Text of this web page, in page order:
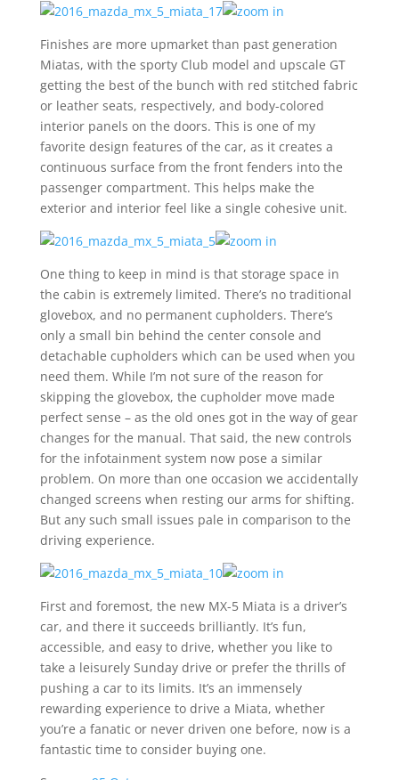
Finishes are more upmarket than past generation
Miatas, with the sporty Club model and upscale GT
getting the best of the bunch with red stitched fabric
or leather seats, respectively, and body-colored
interior panels on the doors. This is one of my
favorite design features of the car, as it creates a
continuous surface from the front fenders into the
passenger compartment. This helps make the
exterior and interior feel like a single cohesive unit.
One thing to keep in mind is that storage space in
the cabin is extremely limited. There’s no traditional
glovebox, and no permanent cupholders. There’s
only a small bin behind the center console and
detachable cupholders which can be used when you
need them. While I’m not sure of the reason for
skipping the glovebox, the cupholder move made
perfect sense – as the old ones got in the way of gear
changes for the manual. That said, the new controls
for the infotainment system now pose a similar
problem. On more than one occasion we accidentally
changed screens when resting our arms for shifting.
But any such small issues pale in comparison to the
driving experience.
First and foremost, the new MX-5 Miata is a driver’s
car, and there it succeeds brilliantly. It’s fun,
accessible, and easy to drive, whether you like to
take a leisurely Sunday drive or prefer the thrills of
pushing a car to its limits. It’s an immensely
rewarding experience to drive a Miata, whether
you’re a fanatic or never driven one before, now is a
fantastic time to consider buying one.